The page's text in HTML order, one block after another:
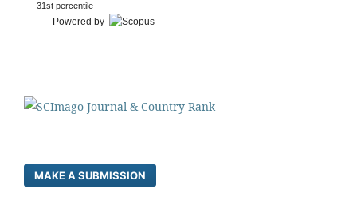
31st percentile
Powered by
MAKE A SUBMISSION